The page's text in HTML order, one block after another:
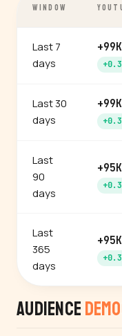
WINDOW
Last 7
days
+99K
Last 30
days
+99K
Last
90
days
+95K
Last
365
days
+95K
Audience